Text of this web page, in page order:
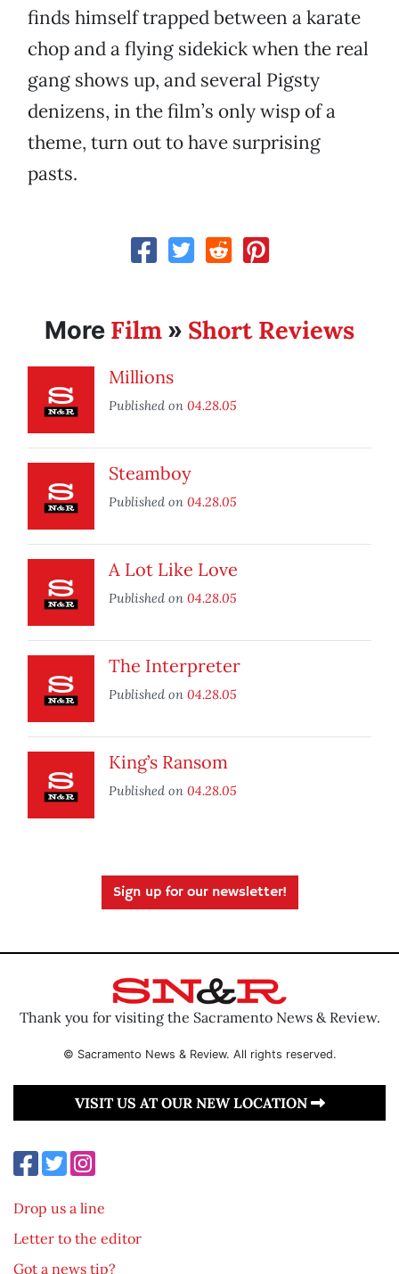
finds himself trapped between a karate
chop and a flying sidekick when the real
gang shows up, and several Pigsty
denizens, in the film’s only wisp of a
theme, turn out to have surprising
pasts.
More Film » Short Reviews
Millions
Published on 04.28.05
Steamboy
Published on 04.28.05
A Lot Like Love
Published on 04.28.05
The Interpreter
Published on 04.28.05
King’s Ransom
Published on 04.28.05
Sign up for our newsletter!
Thank you for visiting the Sacramento News & Review.
© Sacramento News & Review. All rights reserved.
VISIT US AT OUR NEW LOCATION
Drop us a line
Letter to the editor
Got a news tip?